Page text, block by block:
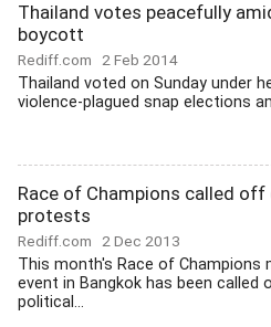
Thailand votes peacefully
boycott
Rediff.com 2 Feb 2014
Thailand voted on Sunday under
violence-plagued snap elections
Race of Champions called off
protests
Rediff.com 2 Dec 2013
This month's Race of Champions
event in Bangkok has been called
political...